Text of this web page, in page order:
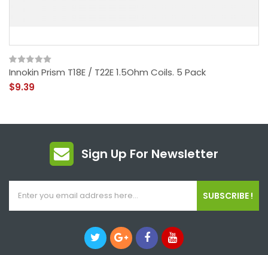
Innokin Prism T18E / T22E 1.5Ohm Coils. 5 Pack
$9.39
Sign Up For Newsletter
SUBSCRIBE !